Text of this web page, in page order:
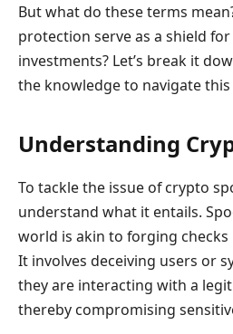
But what do these terms
protection serve as a shield
investments? Let’s break it
the knowledge to navigate
Understanding
To tackle the issue of crypto
understand what it entails.
world is akin to forging
It involves deceiving users or
they are interacting with a
thereby compromising